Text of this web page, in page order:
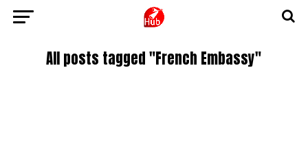
All posts tagged "French Embassy"